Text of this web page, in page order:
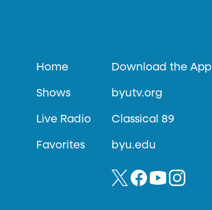
Home
Shows
Live Radio
Favorites
Download the App
byutv.org
Classical 89
byu.edu